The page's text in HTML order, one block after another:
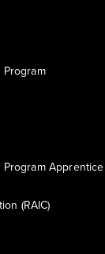
Apprentice
(RAIC)